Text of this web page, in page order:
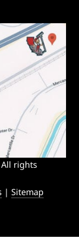
rights
|Sitemap